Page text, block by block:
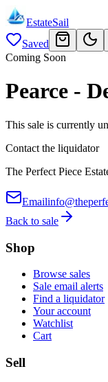
EstateSail
Saved
Coming Soon
Pearce -
This sale is currently
Contact the liquidator
The Perfect Piece
Email
Back to sale
Shop
Browse sales
Sale email alerts
Find a liquidator
Your account
Watchlist
Cart
Sell